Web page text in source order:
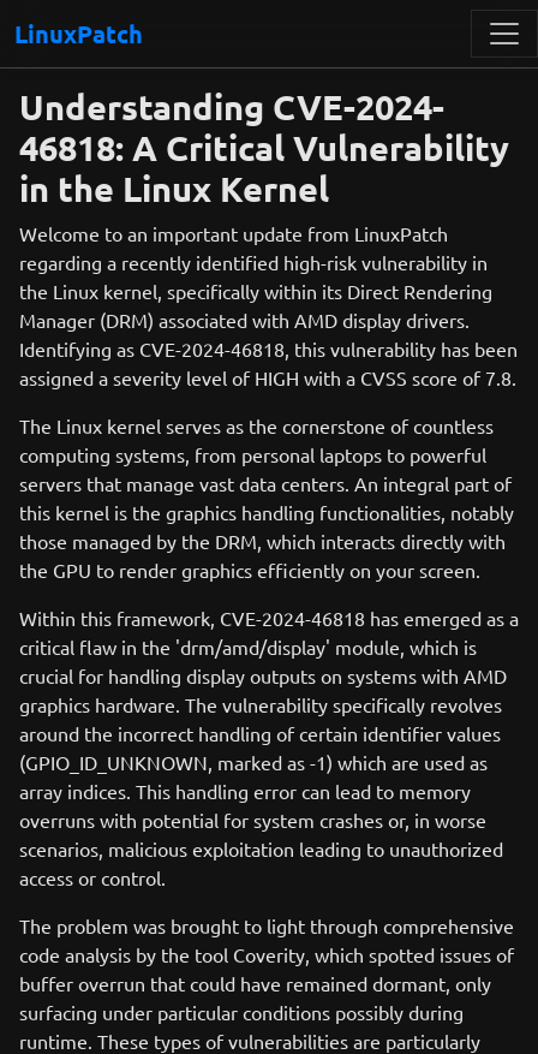
LinuxPatch
Understanding CVE-2024-
46818: A Critical Vulnerability
in the Linux Kernel
Welcome to an important update from LinuxPatch
regarding a recently identified high-risk vulnerability in
the Linux kernel, specifically within its Direct Rendering
Manager (DRM) associated with AMD display drivers.
Identifying as CVE-2024-46818, this vulnerability has been
assigned a severity level of HIGH with a CVSS score of 7.8.
The Linux kernel serves as the cornerstone of countless
computing systems, from personal laptops to powerful
servers that manage vast data centers. An integral part of
this kernel is the graphics handling functionalities, notably
those managed by the DRM, which interacts directly with
the GPU to render graphics efficiently on your screen.
Within this framework, CVE-2024-46818 has emerged as a
critical flaw in the 'drm/amd/display' module, which is
crucial for handling display outputs on systems with AMD
graphics hardware. The vulnerability specifically revolves
around the incorrect handling of certain identifier values
(GPIO_ID_UNKNOWN, marked as -1) which are used as
array indices. This handling error can lead to memory
overruns with potential for system crashes or, in worse
scenarios, malicious exploitation leading to unauthorized
access or control.
The problem was brought to light through comprehensive
code analysis by the tool Coverity, which spotted issues of
buffer overrun that could have remained dormant, only
surfacing under particular conditions possibly during
runtime. These types of vulnerabilities are particularly